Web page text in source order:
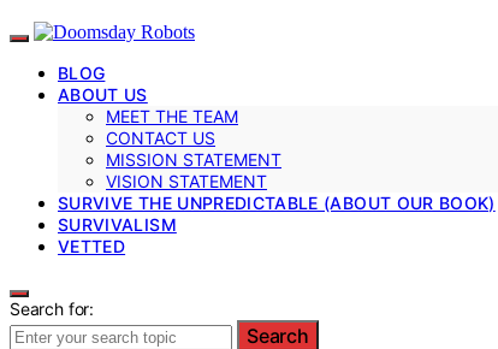
BLOG
ABOUT US
MEET THE TEAM
CONTACT US
MISSION STATEMENT
VISION STATEMENT
SURVIVE THE UNPREDICTABLE (ABOUT OUR BOOK)
SURVIVALISM
VETTED
Search for:
Search